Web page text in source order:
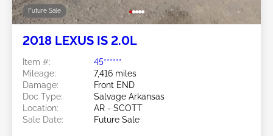
Future Sale
2018 LEXUS IS 2.0L
Item #:
45******
Mileage:
7,416 miles
Damage:
Front END
Doc Type:
Salvage Arkansas
Location:
AR - SCOTT
Sale Date:
Future Sale